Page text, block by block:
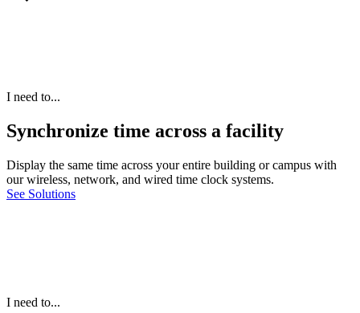
I need to...
Synchronize time across a facility
Display the same time across your entire building or campus with
our wireless, network, and wired time clock systems.
See Solutions
I need to...